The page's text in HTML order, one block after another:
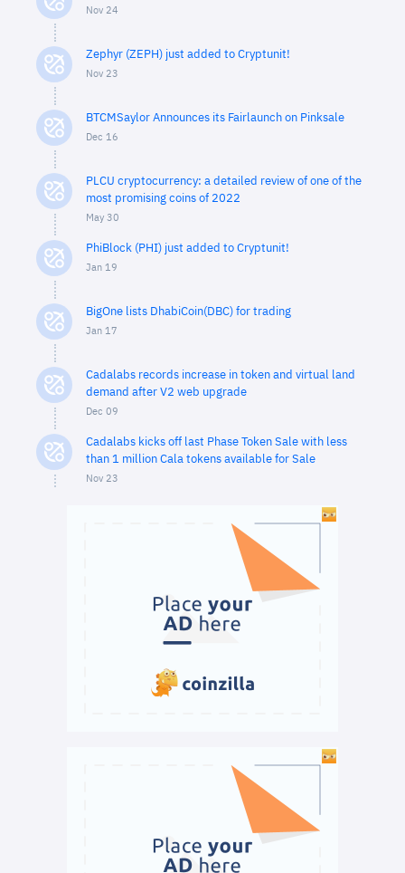
Nov 24
Zephyr (ZEPH) just added to Cryptunit!
Nov 23
BTCMSaylor Announces its Fairlaunch on Pinksale
Dec 16
PLCU cryptocurrency: a detailed review of one of the
most promising coins of 2022
May 30
PhiBlock (PHI) just added to Cryptunit!
Jan 19
BigOne lists DhabiCoin(DBC) for trading
Jan 17
Cadalabs records increase in token and virtual land
demand after V2 web upgrade
Dec 09
Cadalabs kicks off last Phase Token Sale with less
than 1 million Cala tokens available for Sale
Nov 23